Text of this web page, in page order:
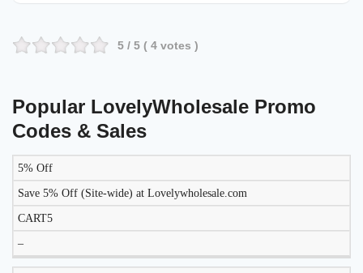
5 / 5 ( 4 votes )
Popular LovelyWholesale Promo
Codes & Sales
DISCOUNT
5% Off
Save 5% Off (Site-wide) at Lovelywholesale.com
CART5
–